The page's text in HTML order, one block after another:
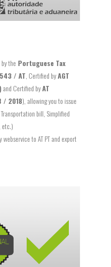
the Portuguese Tax
/ AT, Certified byAGT
and Certified byAT
/ 2018), allowing you to issue
bill, Simplified
etc.)
webservice to AT PT and export